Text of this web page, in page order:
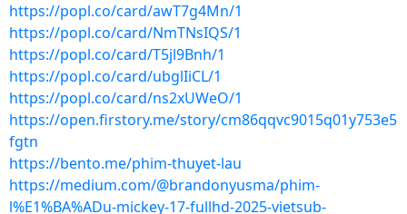
https://popl.co/card/awT7g4Mn/1
https://popl.co/card/NmTNsIQS/1
https://popl.co/card/T5jl9Bnh/1
https://popl.co/card/ubglIiCL/1
https://popl.co/card/ns2xUWeO/1
https://open.firstory.me/story/cm86qqvc9015q01y753e5
fgtn
https://bento.me/phim-thuyet-lau
https://medium.com/@brandonyusma/phim-
l%E1%BA%ADu-mickey-17-fullhd-2025-vietsub-